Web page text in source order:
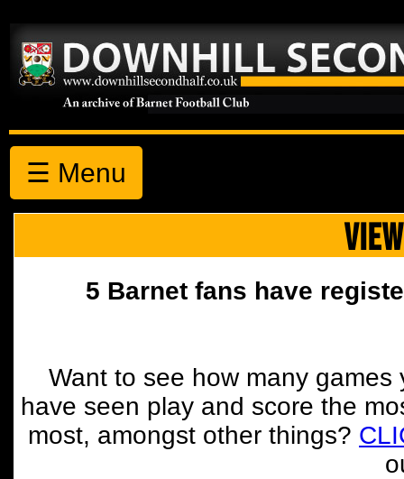
☰ Menu
5 Barnet fans have
Want to see how many
have seen play and score the
most, amongst other things?